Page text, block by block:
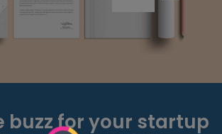
buzz for your startup